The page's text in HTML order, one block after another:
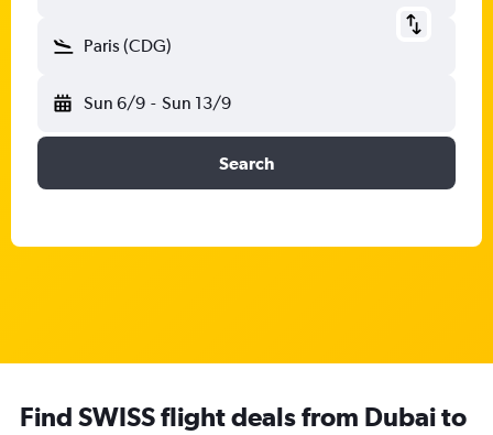
Paris (CDG)
Sun 6/9 - Sun 13/9
Search
Find SWISS flight deals from Dubai to